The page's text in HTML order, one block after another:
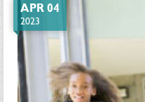
APR 04
2023